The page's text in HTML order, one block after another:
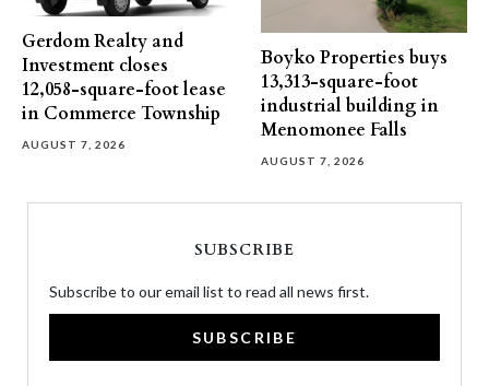
Gerdom Realty and
Investment closes
12,058-square-foot lease
in Commerce Township
AUGUST 7, 2026
Boyko Properties buys
13,313-square-foot
industrial building in
Menomonee Falls
AUGUST 7, 2026
SUBSCRIBE
Subscribe to our email list to read all news first.
SUBSCRIBE